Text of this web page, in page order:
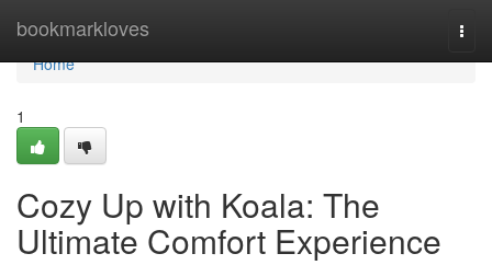
bookmarkloves
Home
Home
1
Cozy Up with Koala: The
Ultimate Comfort Experience